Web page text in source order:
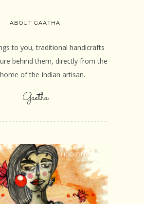
ABOUT GAATHA
to you, traditional handicrafts
behind them, directly from the
of the Indian artisan.
Gaatha
SHOP ONLINE